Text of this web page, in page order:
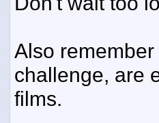
Also
challenge, are
films.